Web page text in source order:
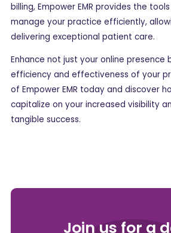
billing, Empower EMR provides the
manage your practice efficiently,
delivering exceptional patient care.
Enhance not just your online presence
efficiency and effectiveness of your
of Empower EMR today and discover
capitalize on your increased visibility
tangible success.
Join us for a